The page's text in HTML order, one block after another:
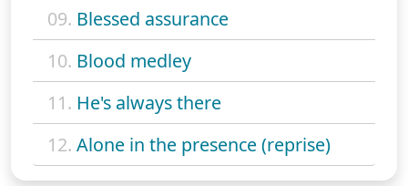
09. Blessed assurance
10. Blood medley
11. He's always there
12. Alone in the presence (reprise)